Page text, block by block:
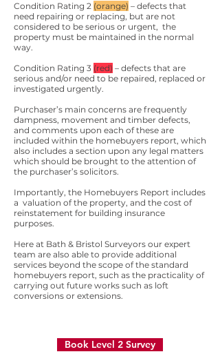
Condition Rating 2 (orange) – defects that
need repairing or replacing, but are not
considered to be serious or urgent, the
property must be maintained in the normal
way.
Condition Rating 3 (red) – defects that are
serious and/or need to be repaired, replaced or
investigated urgently.
Purchaser’s main concerns are frequently
dampness, movement and timber defects,
and comments upon each of these are
included within the homebuyers report, which
also includes a section upon any legal matters
which should be brought to the attention of
the purchaser’s solicitors.
Importantly, the Homebuyers Report includes
a valuation of the property, and the cost of
reinstatement for building insurance
purposes.
Here at Bath & Bristol Surveyors our expert
team are also able to provide additional
services beyond the scope of the standard
homebuyers report, such as the practicality of
carrying out future works such as loft
conversions or extensions.
Book Level 2 Survey